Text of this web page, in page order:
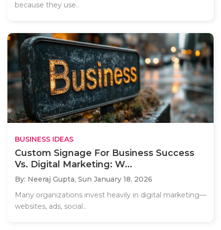
because they use..
BUSINESS IDEAS
Custom Signage For Business Success
Vs. Digital Marketing: W...
By: Neeraj Gupta, Sun January 18, 2026
Many organizations invest heavily in digital marketing—
websites, ads, social..